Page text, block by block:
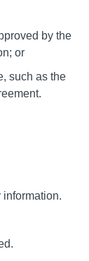
by the
or
such as the
information.